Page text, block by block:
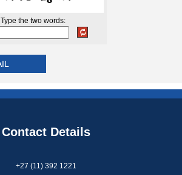
Type the two words:
Contact Details
+27 (11) 392 1221